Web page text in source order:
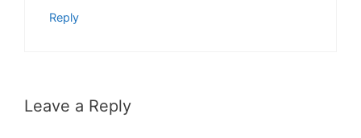
Reply
Leave a Reply